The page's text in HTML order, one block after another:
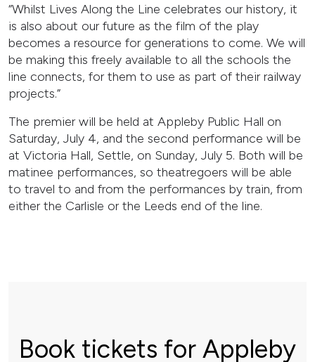
“Whilst Lives Along the Line celebrates our history, it
is also about our future as the film of the play
becomes a resource for generations to come. We will
be making this freely available to all the schools the
line connects, for them to use as part of their railway
projects.”
The premier will be held at Appleby Public Hall on
Saturday, July 4, and the second performance will be
at Victoria Hall, Settle, on Sunday, July 5. Both will be
matinee performances, so theatregoers will be able
to travel to and from the performances by train, from
either the Carlisle or the Leeds end of the line.
Book tickets for Appleby